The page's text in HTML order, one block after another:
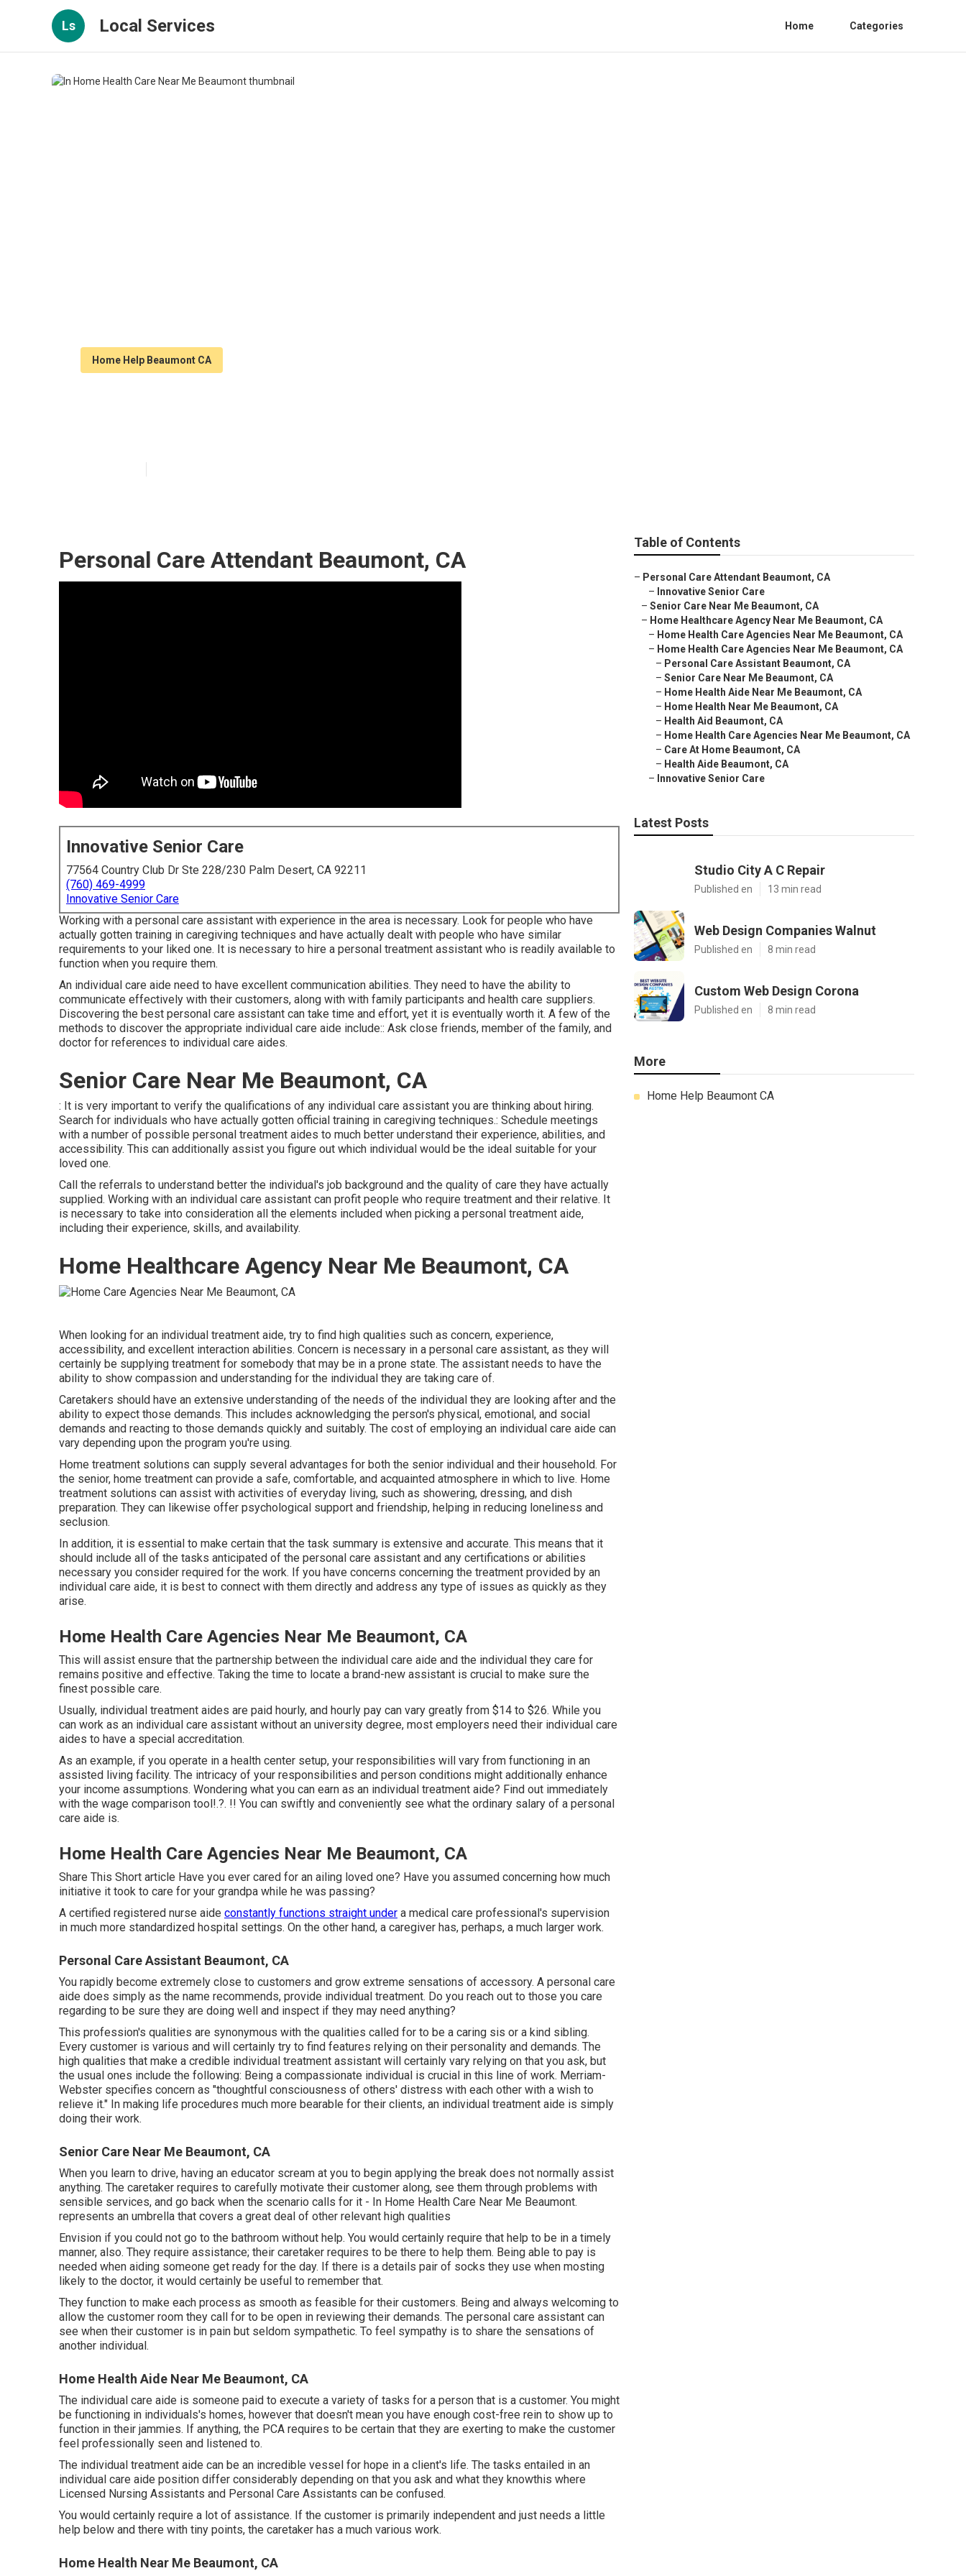
Ls Local Services Home Categories
Home Help Beaumont CA
Personal Care Attendant Beaumont, CA
Innovative Senior Care
77564 Country Club Dr Ste 228/230 Palm Desert, CA 92211
(760) 469-4999
Innovative Senior Care
Working with a personal care assistant with experience in the area is necessary. Look for people who have
actually gotten training in caregiving techniques and have actually dealt with people who have similar
requirements to your liked one. It is necessary to hire a personal treatment assistant who is readily available to
function when you require them.
An individual care aide need to have excellent communication abilities. They need to have the ability to
communicate effectively with their customers, along with with family participants and health care suppliers.
Discovering the best personal care assistant can take time and effort, yet it is eventually worth it. A few of the
methods to discover the appropriate individual care aide include:: Ask close friends, member of the family, and
doctor for references to individual care aides.
Senior Care Near Me Beaumont, CA
: It is very important to verify the qualifications of any individual care assistant you are thinking about hiring.
Search for individuals who have actually gotten official training in caregiving techniques.: Schedule meetings
with a number of possible personal treatment aides to much better understand their experience, abilities, and
accessibility. This can additionally assist you figure out which individual would be the ideal suitable for your
loved one.
Call the referrals to understand better the individual's job background and the quality of care they have actually
supplied. Working with an individual care assistant can profit people who require treatment and their relative. It
is necessary to take into consideration all the elements included when picking a personal treatment aide,
including their experience, skills, and availability.
Home Healthcare Agency Near Me Beaumont, CA
When looking for an individual treatment aide, try to find high qualities such as concern, experience,
accessibility, and excellent interaction abilities. Concern is necessary in a personal care assistant, as they will
certainly be supplying treatment for somebody that may be in a prone state. The assistant needs to have the
ability to show compassion and understanding for the individual they are taking care of.
Caretakers should have an extensive understanding of the needs of the individual they are looking after and the
ability to expect those demands. This includes acknowledging the person's physical, emotional, and social
demands and reacting to those demands quickly and suitably. The cost of employing an individual care aide can
vary depending upon the program you're using.
Home treatment solutions can supply several advantages for both the senior individual and their household. For
the senior, home treatment can provide a safe, comfortable, and acquainted atmosphere in which to live. Home
treatment solutions can assist with activities of everyday living, such as showering, dressing, and dish
preparation. They can likewise offer psychological support and friendship, helping in reducing loneliness and
seclusion.
In addition, it is essential to make certain that the task summary is extensive and accurate. This means that it
should include all of the tasks anticipated of the personal care assistant and any certifications or abilities
necessary you consider required for the work. If you have concerns concerning the treatment provided by an
individual care aide, it is best to connect with them directly and address any type of issues as quickly as they
arise.
Home Health Care Agencies Near Me Beaumont, CA
This will assist ensure that the partnership between the individual care aide and the individual they care for
remains positive and effective. Taking the time to locate a brand-new assistant is crucial to make sure the
finest possible care.
Usually, individual treatment aides are paid hourly, and hourly pay can vary greatly from $14 to $26. While you
can work as an individual care assistant without an university degree, most employers need their individual care
aides to have a special accreditation.
As an example, if you operate in a health center setup, your responsibilities will vary from functioning in an
assisted living facility. The intricacy of your responsibilities and person conditions might additionally enhance
your income assumptions. Wondering what you can earn as an individual treatment aide? Find out immediately
with the wage comparison tool!.?. !! You can swiftly and conveniently see what the ordinary salary of a personal
care aide is.
Home Health Care Agencies Near Me Beaumont, CA
Share This Short article Have you ever cared for an ailing loved one? Have you assumed concerning how much
initiative it took to care for your grandpa while he was passing?
A certified registered nurse aide constantly functions straight under a medical care professional's supervision
in much more standardized hospital settings. On the other hand, a caregiver has, perhaps, a much larger work.
Personal Care Assistant Beaumont, CA
You rapidly become extremely close to customers and grow extreme sensations of accessory. A personal care
aide does simply as the name recommends, provide individual treatment. Do you reach out to those you care
regarding to be sure they are doing well and inspect if they may need anything?
This profession's qualities are synonymous with the qualities called for to be a caring sis or a kind sibling.
Every customer is various and will certainly try to find features relying on their personality and demands. The
high qualities that make a credible individual treatment assistant will certainly vary relying on that you ask, but
the usual ones include the following: Being a compassionate individual is crucial in this line of work. Merriam-
Webster specifies concern as "thoughtful consciousness of others' distress with each other with a wish to
relieve it." In making life procedures much more bearable for their clients, an individual treatment aide is simply
doing their work.
Senior Care Near Me Beaumont, CA
When you learn to drive, having an educator scream at you to begin applying the break does not normally assist
anything. The caretaker requires to carefully motivate their customer along, see them through problems with
sensible services, and go back when the scenario calls for it - In Home Health Care Near Me Beaumont.
represents an umbrella that covers a great deal of other relevant high qualities
Envision if you could not go to the bathroom without help. You would certainly require that help to be in a timely
manner, also. They require assistance; their caretaker requires to be there to help them. Being able to pay is
needed when aiding someone get ready for the day. If there is a details pair of socks they use when mosting
likely to the doctor, it would certainly be useful to remember that.
They function to make each process as smooth as feasible for their customers. Being and always welcoming to
allow the customer room they call for to be open in reviewing their demands. The personal care assistant can
see when their customer is in pain but seldom sympathetic. To feel sympathy is to share the sensations of
another individual.
Home Health Aide Near Me Beaumont, CA
The individual care aide is someone paid to execute a variety of tasks for a person that is a customer. You might
be functioning in individuals's homes, however that doesn't mean you have enough cost-free rein to show up to
function in their jammies. If anything, the PCA requires to be certain that they are exerting to make the customer
feel professionally seen and listened to.
The individual treatment aide can be an incredible vessel for hope in a client's life. The tasks entailed in an
individual care aide position differ considerably depending on that you ask and what they knowthis where
Licensed Nursing Assistants and Personal Care Assistants can be confused.
You would certainly require a lot of assistance. If the customer is primarily independent and just needs a little
help below and there with tiny points, the caretaker has a much various work.
Home Health Near Me Beaumont, CA
Table of Contents
– Personal Care Attendant Beaumont, CA
– Innovative Senior Care
– Senior Care Near Me Beaumont, CA
– Home Healthcare Agency Near Me Beaumont, CA
– Home Health Care Agencies Near Me Beaumont, CA
– Home Health Care Agencies Near Me Beaumont, CA
– Personal Care Assistant Beaumont, CA
– Senior Care Near Me Beaumont, CA
– Home Health Aide Near Me Beaumont, CA
– Home Health Near Me Beaumont, CA
– Health Aid Beaumont, CA
– Home Health Care Agencies Near Me Beaumont, CA
– Care At Home Beaumont, CA
– Health Aide Beaumont, CA
– Innovative Senior Care
Latest Posts
Studio City A C Repair
Published en 13 min read
Web Design Companies Walnut
Published en 8 min read
Custom Web Design Corona
Published en 8 min read
More
Home Help Beaumont CA